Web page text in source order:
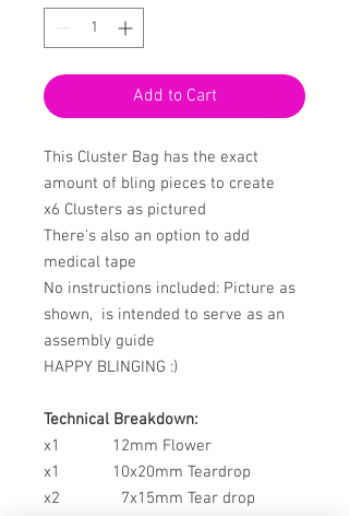
Add to Cart
This Cluster Bag has the exact
amount of bling pieces to create
x6 Clusters as pictured
There's also an option to add
medical tape
No instructions included: Picture as
shown, is intended to serve as an
assembly guide
HAPPY BLINGING :)
Technical Breakdown:
x1 12mm Flower
x1 10x20mm Teardrop
x2 7x15mm Tear drop